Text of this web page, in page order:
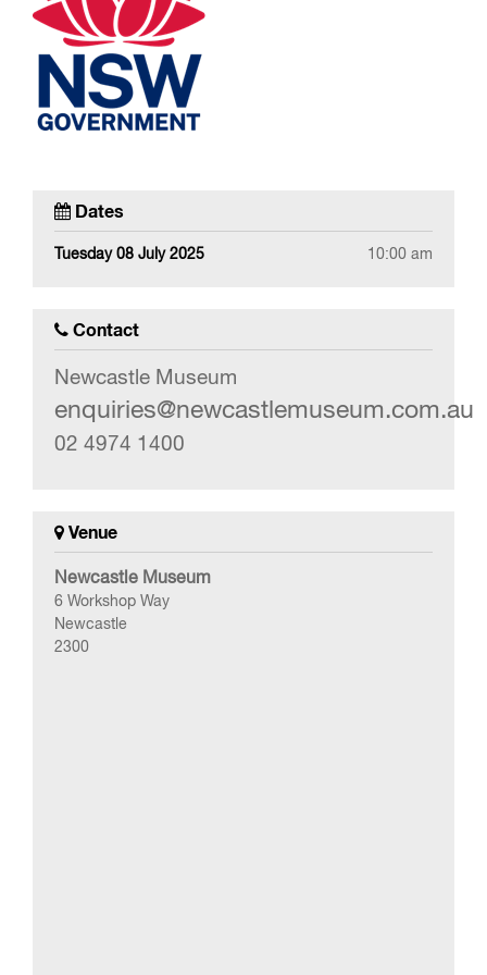
Dates
Tuesday 08 July 2025 10:00 am
Contact
Newcastle Museum
enquiries@newcastlemuseum.com.au
02 4974 1400
Venue
Newcastle Museum
6 Workshop Way
Newcastle
2300